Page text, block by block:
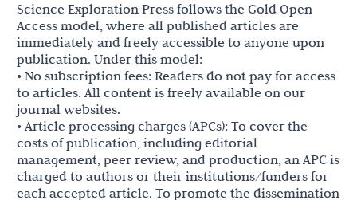
Science Exploration Press follows the Gold Open
Access model, where all published articles are
immediately and freely accessible to anyone upon
publication. Under this model:
• No subscription fees: Readers do not pay for access
to articles. All content is freely available on our
journal websites.
• Article processing charges (APCs): To cover the
costs of publication, including editorial
management, peer review, and production, an APC is
charged to authors or their institutions/funders for
each accepted article. To promote the dissemination